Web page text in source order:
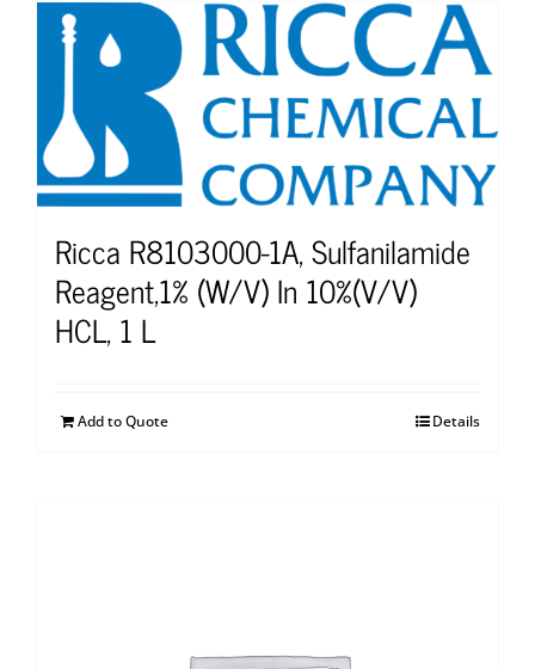
Ricca R8103000-1A, Sulfanilamide
Reagent,1% (W/V) In 10%(V/V)
HCL, 1 L
Add to Quote Details